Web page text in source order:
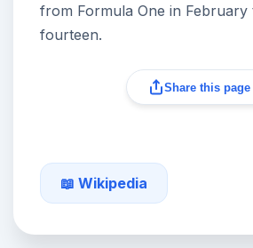
from Formula One in February
fourteen.
Share this page
📖 Wikipedia